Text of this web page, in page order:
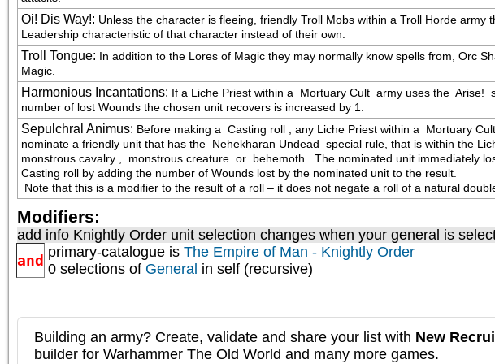
Oi! Dis Way!: Unless the character is fleeing, friendly Troll Mobs within a Troll Horde
Leadership characteristic of that character instead of their own.
Troll Tongue: In addition to the Lores of Magic they may normally know spells from, Orc
Magic.
Harmonious Incantations: If a Liche Priest within a  Mortuary Cult  army uses the
number of lost Wounds the chosen unit recovers is increased by 1.
Sepulchral Animus: Before making a  Casting roll , any Liche Priest within a  Mortuary
nominate a friendly unit that has the  Nehekharan Undead  special rule, that is within the
monstrous cavalry ,  monstrous creature  or  behemoth . The nominated unit immediately
Casting roll by adding the number of Wounds lost by the nominated unit to the result.
Note that this is a modifier to the result of a roll – it does not negate a roll of a natural double
Modifiers:
add info Knightly Order unit selection changes when your general is
and primary-catalogue is The Empire of Man - Knightly Order
0 selections of General in self (recursive)
Building an army? Create, validate and share your list with New
builder for Warhammer The Old World and many more games.